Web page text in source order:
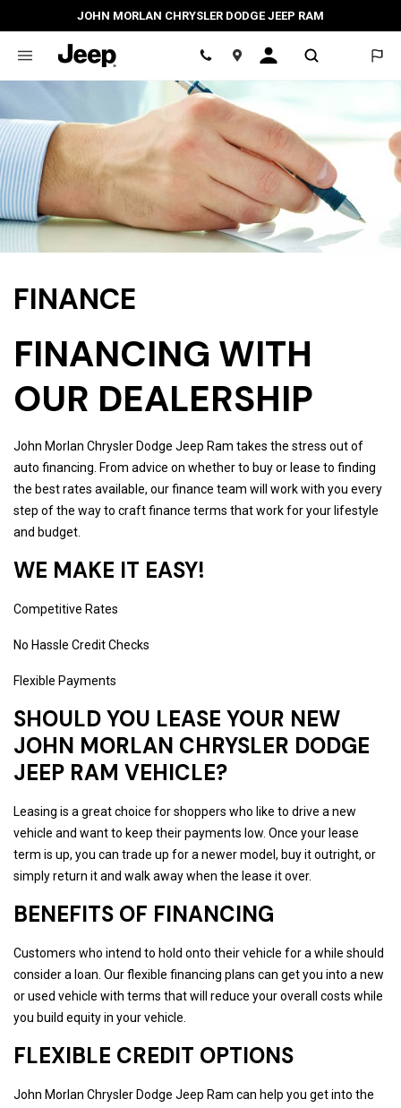
JOHN MORLAN CHRYSLER DODGE JEEP RAM
Location
FINANCE
FINANCING WITH
OUR DEALERSHIP
John Morlan Chrysler Dodge Jeep Ram takes the stress out of
auto financing. From advice on whether to buy or lease to finding
the best rates available, our finance team will work with you every
step of the way to craft finance terms that work for your lifestyle
and budget.
WE MAKE IT EASY!
Competitive Rates
No Hassle Credit Checks
Flexible Payments
SHOULD YOU LEASE YOUR NEW
JOHN MORLAN CHRYSLER DODGE
JEEP RAM VEHICLE?
Leasing is a great choice for shoppers who like to drive a new
vehicle and want to keep their payments low. Once your lease
term is up, you can trade up for a newer model, buy it outright, or
simply return it and walk away when the lease it over.
BENEFITS OF FINANCING
Customers who intend to hold onto their vehicle for a while should
consider a loan. Our flexible financing plans can get you into a new
or used vehicle with terms that will reduce your overall costs while
you build equity in your vehicle.
FLEXIBLE CREDIT OPTIONS
John Morlan Chrysler Dodge Jeep Ram can help you get into the